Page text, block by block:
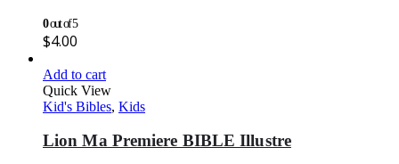
0out of 5
$4.00
Add to cart
Quick View
Kid's Bibles, Kids
Lion Ma Premiere BIBLE Illustre